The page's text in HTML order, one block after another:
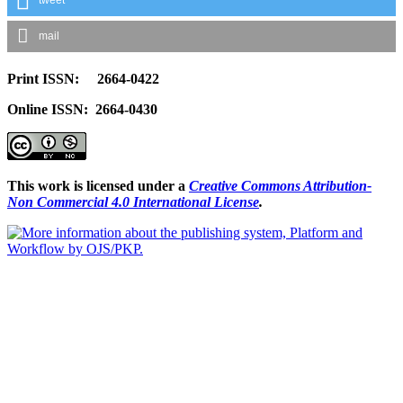
mail
Print ISSN: 2664-0422
Online ISSN: 2664-0430
This work is licensed under a Creative Commons Attribution-
Non Commercial 4.0 International License.